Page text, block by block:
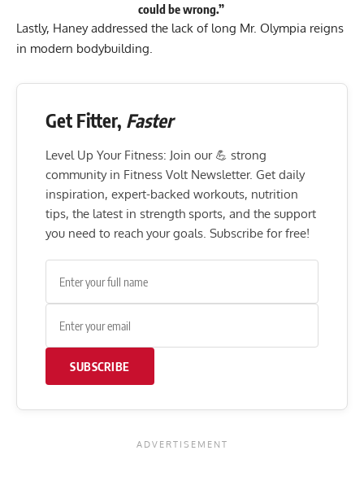
could be wrong.”
Lastly, Haney addressed the lack of long Mr. Olympia reigns
in modern bodybuilding.
Get Fitter, Faster
Level Up Your Fitness: Join our 💪 strong
community in Fitness Volt Newsletter. Get daily
inspiration, expert-backed workouts, nutrition
tips, the latest in strength sports, and the support
you need to reach your goals. Subscribe for free!
SUBSCRIBE